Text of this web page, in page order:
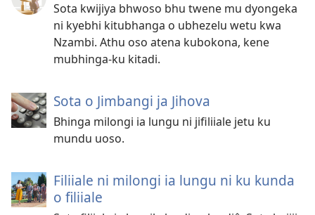
Sota kwijiya bhwoso bhu twene mu dyongeka
ni kyebhi kitubhanga o ubhezelu wetu kwa
Nzambi. Athu oso atena kubokona, kene
mubhinga-ku kitadi.
Sota o Jimbangi ja Jihova
Bhinga milongi ia lungu ni jifiliiale jetu ku
mundu uoso.
Filiiale ni milongi ia lungu ni ku kunda
o filiiale